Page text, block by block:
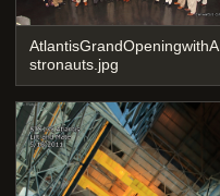
AtlantisGrandOpeningwithA
stronauts.jpg